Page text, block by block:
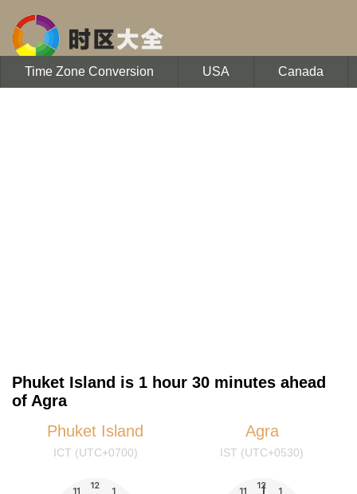
Time Zone Conversion USA Canada
Phuket Island is 1 hour 30 minutes ahead
of Agra
Phuket Island
ICT (UTC+0700)
Agra
IST (UTC+0530)